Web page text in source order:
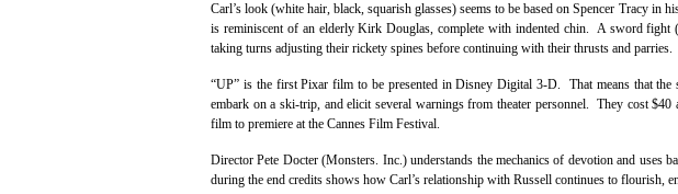
Carl’s look (white hair, black, squarish glasses) seems to be based on Spencer Tracy
is reminiscent of an elderly Kirk Douglas, complete with indented chin. A sword fight
taking turns adjusting their rickety spines before continuing with their thrusts and parries.
“UP” is the first Pixar film to be presented in Disney Digital 3-D. That means that
embark on a ski-trip, and elicit several warnings from theater personnel. They cost
film to premiere at the Cannes Film Festival.
Director Pete Docter (Monsters. Inc.) understands the mechanics of devotion and
during the end credits shows how Carl’s relationship with Russell continues to flourish,